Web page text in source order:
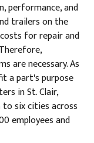
performance, and
trailers on the
for repair and
are necessary. As
a part's purpose
in St. Clair,
six cities across
employees and